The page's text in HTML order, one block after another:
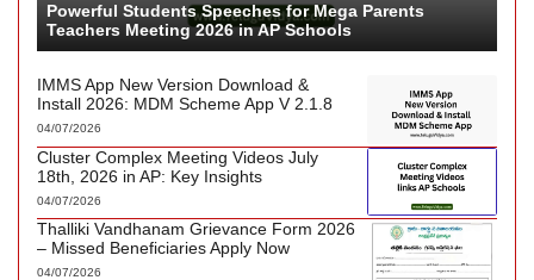
Powerful Students Speeches for Mega Parents
Teachers Meeting 2026 in AP Schools
IMMS App New Version Download &
Install 2026: MDM Scheme App V 2.1.8
04/07/2026
Cluster Complex Meeting Videos July
18th, 2026 in AP: Key Insights
04/07/2026
Thalliki Vandhanam Grievance Form 2026
– Missed Beneficiaries Apply Now
04/07/2026